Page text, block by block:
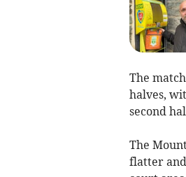
The
halves,
second
The
flatter